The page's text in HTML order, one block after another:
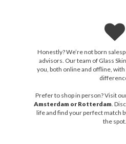
Honestly? We’re not born
advisors. Our team of Glass
you, both online and offline,
Prefer to shop in person? Visit
Amsterdam or Rotterdam .
life and find your perfect match
the spot.